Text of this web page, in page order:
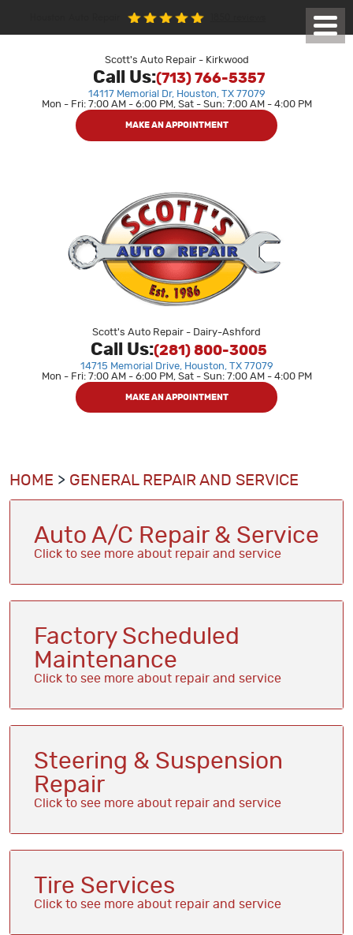
Scott's Auto Repair - Kirkwood
Call Us:(713) 766-5357
14117 Memorial Dr, Houston, TX 77079
Mon - Fri: 7:00 AM - 6:00 PM, Sat - Sun: 7:00 AM - 4:00 PM
MAKE AN APPOINTMENT
Scott's Auto Repair - Dairy-Ashford
Call Us:(281) 800-3005
14715 Memorial Drive, Houston, TX 77079
Mon - Fri: 7:00 AM - 6:00 PM, Sat - Sun: 7:00 AM - 4:00 PM
MAKE AN APPOINTMENT
Menu
HOME GENERAL REPAIR AND SERVICE
Auto A/C Repair & Service
Factory Scheduled
Maintenance
Steering & Suspension
Repair
Tire Services